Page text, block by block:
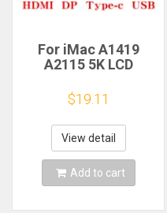
For iMac A1419
A2115 5K LCD
LM270QQ1
LM270QQ2 Retinal
Control
Motherboard
5120*2880 QQHD
HDMI DP Type-c
$19.11
View detail
Add to cart